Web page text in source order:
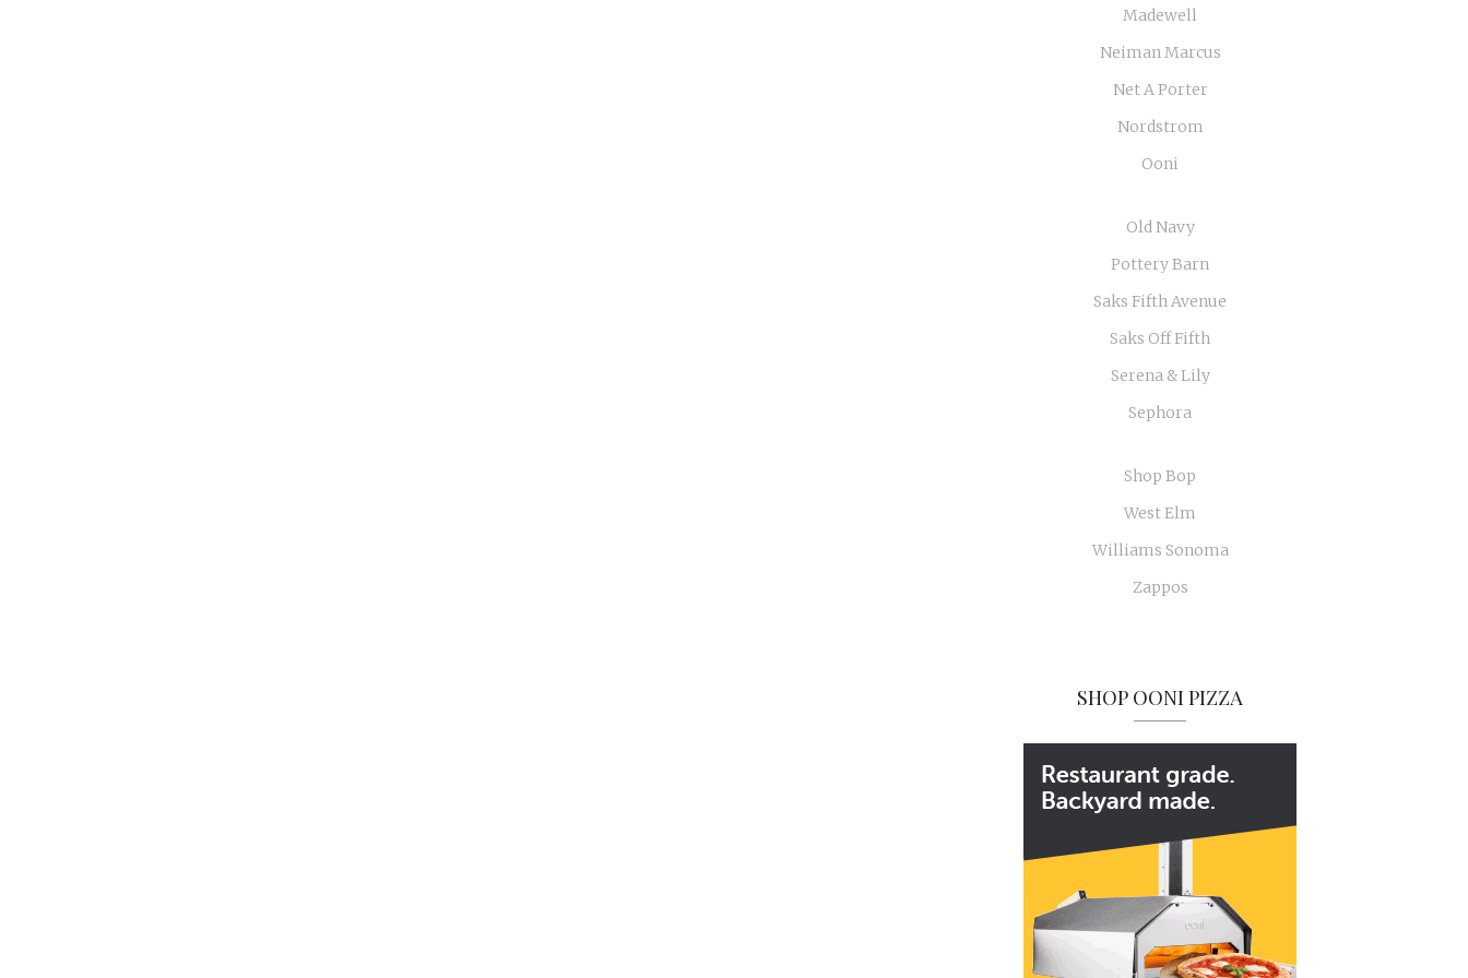
Madewell
Neiman Marcus
Net A Porter
Nordstrom
Ooni
Old Navy
Pottery Barn
Saks Fifth Avenue
Saks Off Fifth
Serena & Lily
Sephora
Shop Bop
West Elm
Williams Sonoma
Zappos
SHOP OONI PIZZA